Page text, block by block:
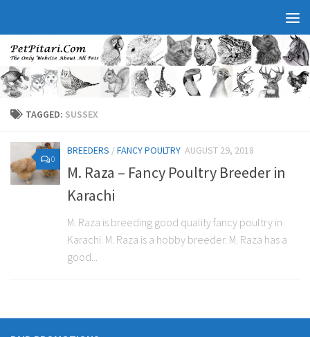
TAGGED: SUSSEX
0
BREEDERS /FANCY POULTRY AUGUST 29, 2018
M. Raza – Fancy Poultry Breeder in
Karachi
M. Raza is breeding good quality fancy poultry in
Karachi. M. Raza is a hobby breeder. M. Raza has a
good...